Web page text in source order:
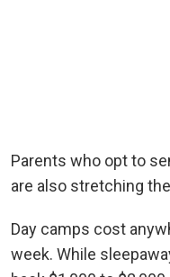
Parents who opt to
are also stretching
Day camps cost
week. While